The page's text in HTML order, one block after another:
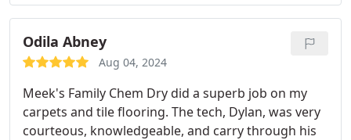
Odila Abney
Aug 04, 2024
Meek's Family Chem Dry did a superb job on my
carpets and tile flooring. The tech, Dylan, was very
courteous, knowledgeable, and carry through his